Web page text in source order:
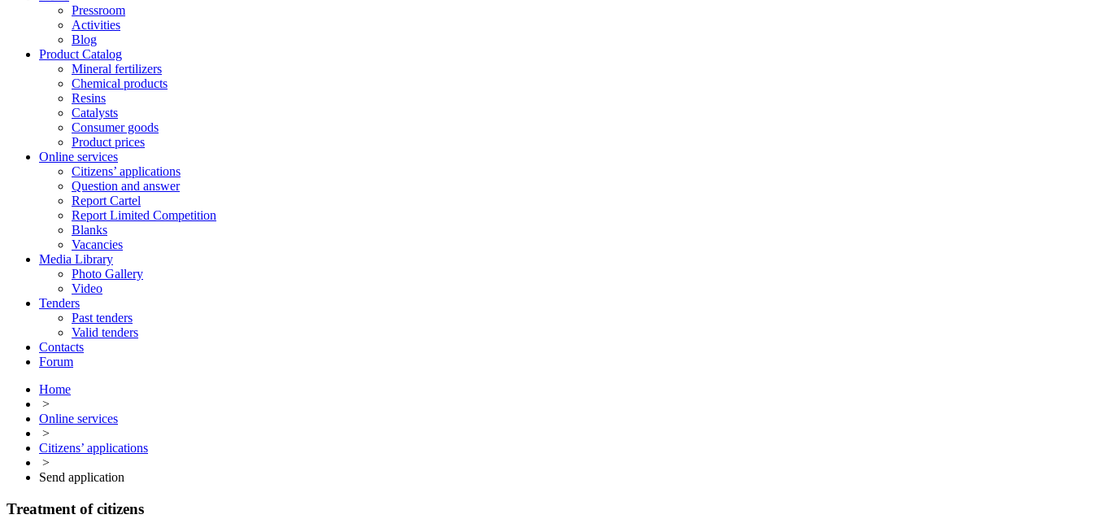
Pressroom
Activities
Blog
Product Catalog
Mineral fertilizers
Chemical products
Resins
Catalysts
Consumer goods
Product prices
Online services
Citizens’ applications
Question and answer
Report Cartel
Report Limited Competition
Blanks
Vacancies
Media Library
Photo Gallery
Video
Tenders
Past tenders
Valid tenders
Contacts
Forum
Home
>
Online services
>
Citizens’ applications
>
Send application
Treatment of citizens